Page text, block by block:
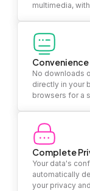
multimedia,
No downloads
directly in your
browsers for a
Complete
Your data's
automatically
your privacy